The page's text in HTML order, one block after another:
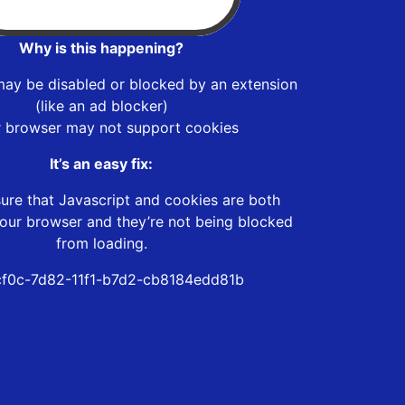
Why is this happening?
be disabled or blocked by an extension
(like an ad blocker)
browser may not support cookies
It’s an easy fix:
that Javascript and cookies are both
browser and they’re not being blocked
from loading.
7d82-11f1-b7d2-cb8184edd81b